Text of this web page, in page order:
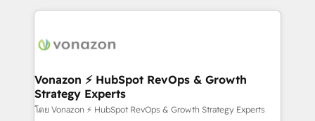
l'international, nous travaillons avec des ETI
delà d’une simple transformation digitale et des
➤ L’intégration de CRM et de méthodologie RevOps
pour aligner les équipes marketing, commerciales et
support client (data migration, synchronisation API,
Vonazon ⚡ HubSpot RevOps & Growth
Strategy Experts
โดย Vonazon ⚡ HubSpot RevOps & Growth Strategy Experts